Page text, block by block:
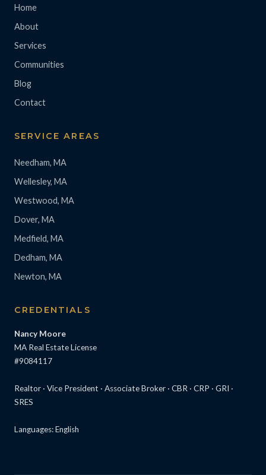
Home
About
Services
Communities
Blog
Contact
SERVICE AREAS
Needham, MA
Wellesley, MA
Westwood, MA
Dover, MA
Medfield, MA
Dedham, MA
Newton, MA
CREDENTIALS
Nancy Moore
MA Real Estate License
#9084117
Realtor · Vice President · Associate Broker · CBR · CRP · GRI ·
SRES
Languages: English